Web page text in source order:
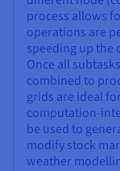
process allows
operations are
speeding up the
Once all
combined to
grids are ideal
computation-
be used to
modify stock
weather